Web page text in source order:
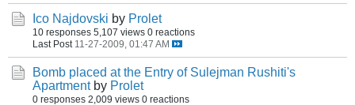
Ico Najdovski by Prolet
10 responses 5,107 views 0 reactions
Last Post 11-27-2009, 01:47 AM
Bomb placed at the Entry of Sulejman Rushiti's
Apartment by Prolet
0 responses 2,009 views 0 reactions